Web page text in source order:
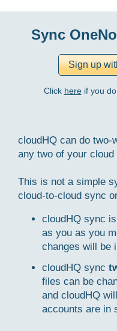
Sync
Click hereif you
cloudHQ can do two-
any two of your
This is not a simple
cloud-to-cloud sync
cloudHQ sync is
as you as you
changes will be
cloudHQ sync
files can be
and cloudHQ
accounts are in